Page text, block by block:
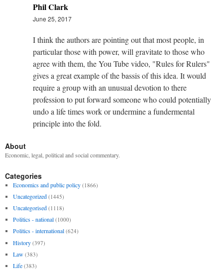
Phil Clark
June 25, 2017
I think the authors are pointing out that most people, in
particular those with power, will gravitate to those who
agree with them, the You Tube video, "Rules for Rulers"
gives a great example of the bassis of this idea. It would
require a group with an unusual devotion to there
profession to put forward someone who could potentially
undo a life times work or undermine a fundermental
principle into the fold.
About
Economic, legal, political and social commentary.
Categories
Economics and public policy (1866)
Uncategorized (1445)
Uncategorised (1118)
Politics - national (1000)
Politics - international (624)
History (397)
Law (383)
Life (383)